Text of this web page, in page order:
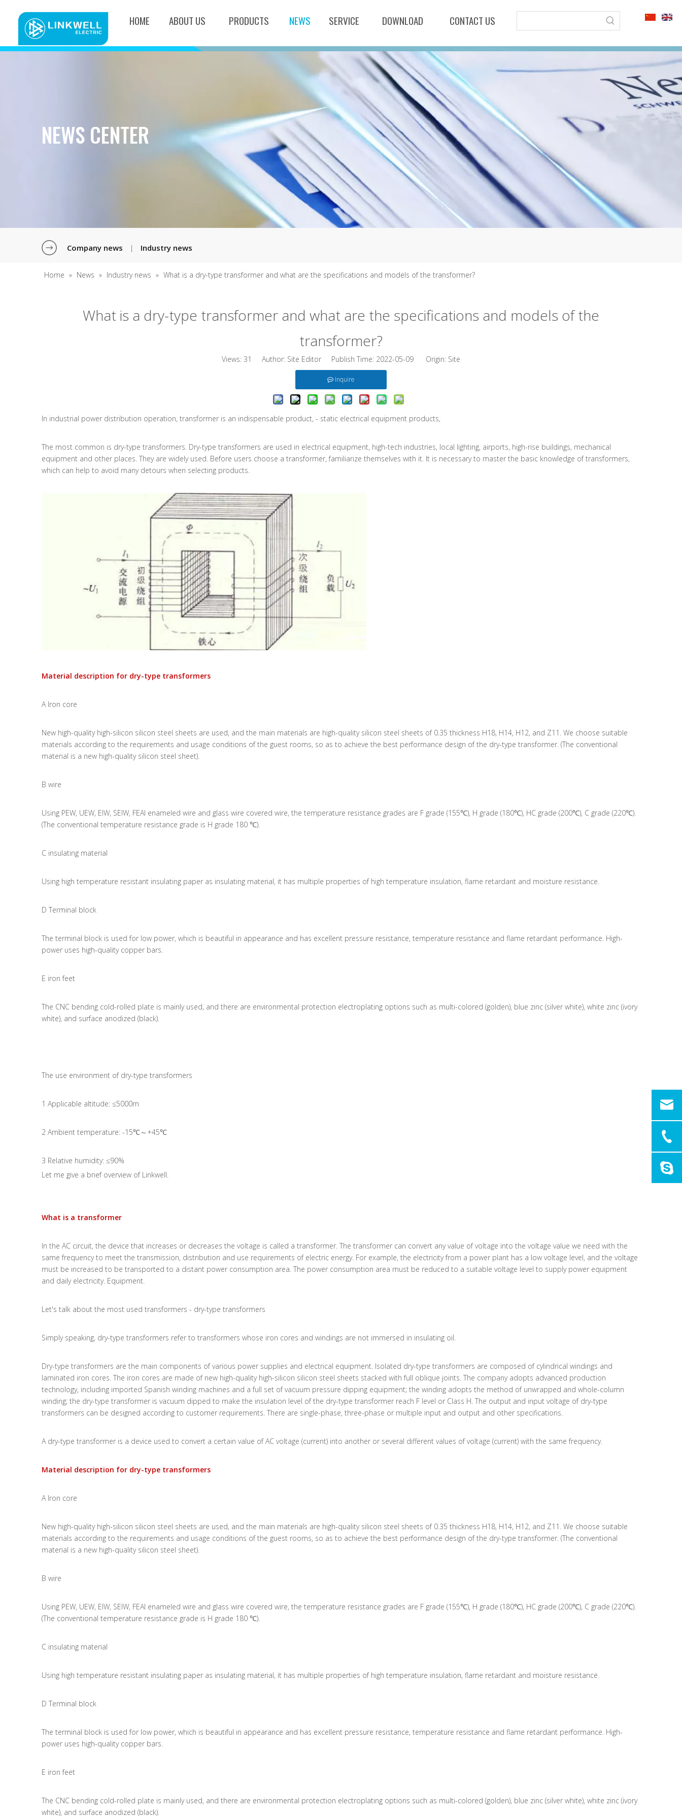
HOME ABOUT US PRODUCTS NEWS SERVICE DOWNLOAD CONTACT US
NEWS CENTER
Company news | Industry news
Home » News » Industry news » What is a dry-type transformer and what are the specifications and models of the transformer?
What is a dry-type transformer and what are the specifications and models of the
transformer?
Views: 31 Author: Site Editor Publish Time: 2022-05-09 Origin: Site
Inquire
In industrial power distribution operation, transformer is an indispensable product, - static electrical equipment products,
The most common is dry-type transformers. Dry-type transformers are used in electrical equipment, high-tech industries, local lighting, airports, high-rise buildings, mechanical
equipment and other places. They are widely used. Before users choose a transformer, familiarize themselves with it. It is necessary to master the basic knowledge of transformers,
which can help to avoid many detours when selecting products.
Material description for dry-type transformers
A Iron core
New high-quality high-silicon silicon steel sheets are used, and the main materials are high-quality silicon steel sheets of 0.35 thickness H18, H14, H12, and Z11. We choose suitable
materials according to the requirements and usage conditions of the guest rooms, so as to achieve the best performance design of the dry-type transformer. (The conventional
material is a new high-quality silicon steel sheet).
B wire
Using PEW, UEW, EIW, SEIW, FEAI enameled wire and glass wire covered wire, the temperature resistance grades are F grade (155℃), H grade (180℃), HC grade (200℃), C grade (220℃).
(The conventional temperature resistance grade is H grade 180 ℃).
C insulating material
Using high temperature resistant insulating paper as insulating material, it has multiple properties of high temperature insulation, flame retardant and moisture resistance.
D Terminal block
The terminal block is used for low power, which is beautiful in appearance and has excellent pressure resistance, temperature resistance and flame retardant performance. High-
power uses high-quality copper bars.
E iron feet
The CNC bending cold-rolled plate is mainly used, and there are environmental protection electroplating options such as multi-colored (golden), blue zinc (silver white), white zinc (ivory
white), and surface anodized (black).
The use environment of dry-type transformers
1 Applicable altitude: ≤5000m
2 Ambient temperature: -15℃～+45℃
3 Relative humidity: ≤90%
Let me give a brief overview of Linkwell.
What is a transformer
In the AC circuit, the device that increases or decreases the voltage is called a transformer. The transformer can convert any value of voltage into the voltage value we need with the
same frequency to meet the transmission, distribution and use requirements of electric energy. For example, the electricity from a power plant has a low voltage level, and the voltage
must be increased to be transported to a distant power consumption area. The power consumption area must be reduced to a suitable voltage level to supply power equipment
and daily electricity. Equipment.
Let's talk about the most used transformers - dry-type transformers
Simply speaking, dry-type transformers refer to transformers whose iron cores and windings are not immersed in insulating oil.
Dry-type transformers are the main components of various power supplies and electrical equipment. Isolated dry-type transformers are composed of cylindrical windings and
laminated iron cores. The iron cores are made of new high-quality high-silicon silicon steel sheets stacked with full oblique joints. The company adopts advanced production
technology, including imported Spanish winding machines and a full set of vacuum pressure dipping equipment; the winding adopts the method of unwrapped and whole-column
winding; the dry-type transformer is vacuum dipped to make the insulation level of the dry-type transformer reach F level or Class H. The output and input voltage of dry-type
transformers can be designed according to customer requirements. There are single-phase, three-phase or multiple input and output and other specifications.
A dry-type transformer is a device used to convert a certain value of AC voltage (current) into another or several different values of voltage (current) with the same frequency.
Material description for dry-type transformers
A Iron core
New high-quality high-silicon silicon steel sheets are used, and the main materials are high-quality silicon steel sheets of 0.35 thickness H18, H14, H12, and Z11. We choose suitable
materials according to the requirements and usage conditions of the guest rooms, so as to achieve the best performance design of the dry-type transformer. (The conventional
material is a new high-quality silicon steel sheet).
B wire
Using PEW, UEW, EIW, SEIW, FEAI enameled wire and glass wire covered wire, the temperature resistance grades are F grade (155℃), H grade (180℃), HC grade (200℃), C grade (220℃).
(The conventional temperature resistance grade is H grade 180 ℃).
C insulating material
Using high temperature resistant insulating paper as insulating material, it has multiple properties of high temperature insulation, flame retardant and moisture resistance.
D Terminal block
The terminal block is used for low power, which is beautiful in appearance and has excellent pressure resistance, temperature resistance and flame retardant performance. High-
power uses high-quality copper bars.
E iron feet
The CNC bending cold-rolled plate is mainly used, and there are environmental protection electroplating options such as multi-colored (golden), blue zinc (silver white), white zinc (ivory
white), and surface anodized (black).